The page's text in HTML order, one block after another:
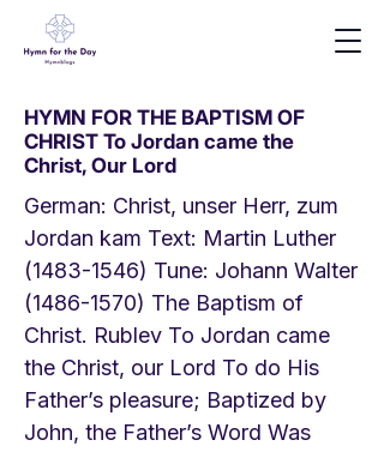
HYMN FOR THE BAPTISM OF
CHRIST To Jordan came the
Christ, Our Lord
German: Christ, unser Herr, zum
Jordan kam Text: Martin Luther
(1483-1546) Tune: Johann Walter
(1486-1570) The Baptism of
Christ. Rublev To Jordan came
the Christ, our Lord To do His
Father’s pleasure; Baptized by
John, the Father’s Word Was